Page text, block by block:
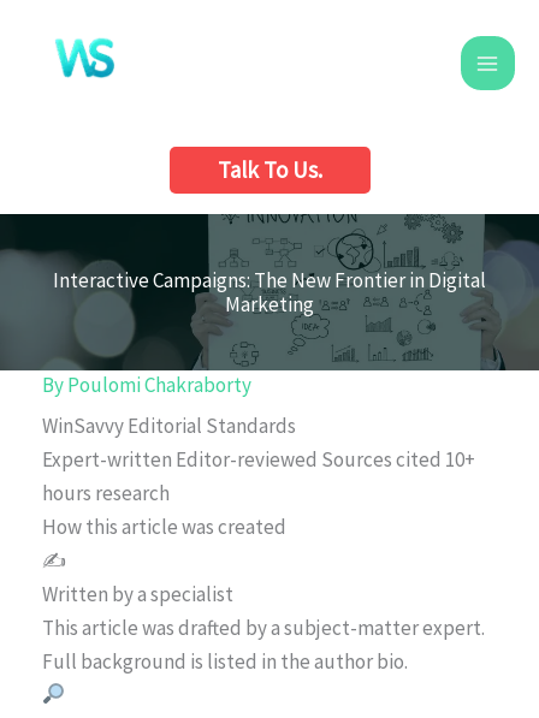
content
Talk To Us.
Interactive Campaigns: The New Frontier in Digital
Marketing
ByPoulomi Chakraborty
WinSavvy Editorial Standards
Expert-written Editor-reviewed Sources cited 10+
hours research
How this article was created
✍️
Written by a specialist
This article was drafted by a subject-matter expert.
Full background is listed in the author bio.